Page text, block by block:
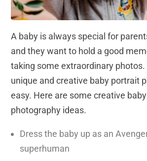
A baby is always special for
and they want to hold a good
taking some extraordinary photos.
unique and creative baby portrait
easy. Here are some creative
photography ideas.
Dress the baby up as an
superhuman